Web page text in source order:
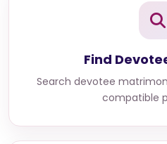
Find
Search devotee
compatible